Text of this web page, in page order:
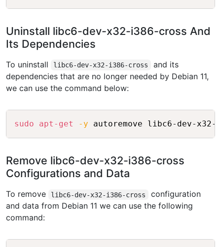
Uninstall libc6-dev-x32-i386-cross And
Its Dependencies
To uninstall libc6-dev-x32-i386-cross
and its
dependencies that are no longer needed by Debian 11,
we can use the command below:
sudo apt-get -y Copy
Remove libc6-dev-x32-i386-cross
Configurations and Data
To remove libc6-dev-x32-i386-cross
configuration
and data from Debian 11 we can use the following
command: